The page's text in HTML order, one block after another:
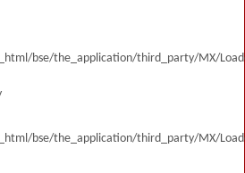
bse/the_application/third_party/MX/
bse/the_application/third_party/MX/